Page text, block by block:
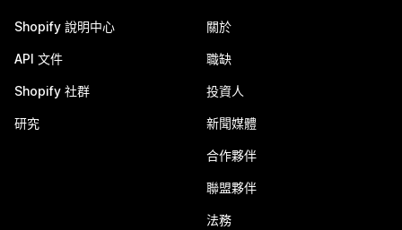
Shopify 說明中心
API 文件
Shopify 社群
研究
關於
職缺
投資人
新聞媒體
合作夥伴
聯盟夥伴
法務